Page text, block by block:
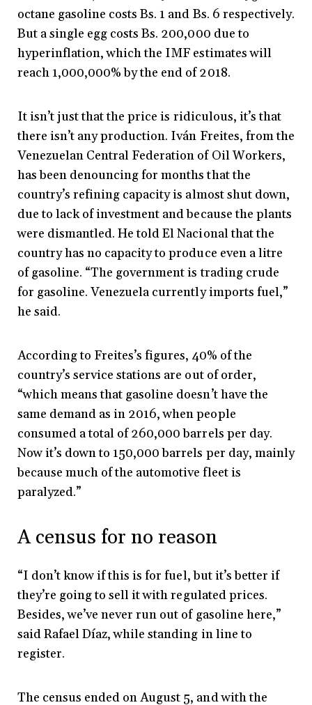
octane gasoline costs Bs. 1 and Bs. 6 respectively.
But a single egg costs Bs. 200,000 due to
hyperinflation, which the IMF estimates will
reach 1,000,000% by the end of 2018.
It isn’t just that the price is ridiculous, it’s that
there isn’t any production. Iván Freites, from the
Venezuelan Central Federation of Oil Workers,
has been denouncing for months that the
country’s refining capacity is almost shut down,
due to lack of investment and because the plants
were dismantled. He told El Nacional that the
country has no capacity to produce even a litre
of gasoline. “The government is trading crude
for gasoline. Venezuela currently imports fuel,”
he said.
According to Freites’s figures, 40% of the
country’s service stations are out of order,
“which means that gasoline doesn’t have the
same demand as in 2016, when people
consumed a total of 260,000 barrels per day.
Now it’s down to 150,000 barrels per day, mainly
because much of the automotive fleet is
paralyzed.”
A census for no reason
“I don’t know if this is for fuel, but it’s better if
they’re going to sell it with regulated prices.
Besides, we’ve never run out of gasoline here,”
said Rafael Díaz, while standing in line to
register.
The census ended on August 5, and with the